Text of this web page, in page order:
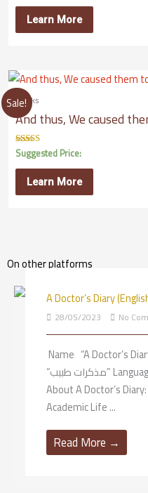
Learn More
Sale!Books
And thus, We caused
Rated
5.00
out of 5
Suggested Price:
Learn More
On other platforms
A Doctor’s Diary
28/05/2023 No
Name “A Doctor’s
“مذكرات طبيب” Language pair Arabic > English
About A Doctor’s
Academic Life ...
Read More →